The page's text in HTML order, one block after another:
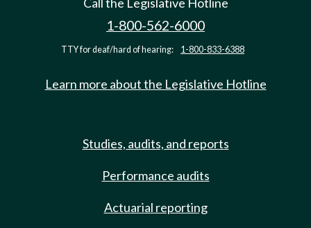
1-800-562-6000
TTY for deaf/hard of hearing: 1-800-833-6388
Learn more about the Legislative Hotline
Studies, audits, and reports
Performance audits
Actuarial reporting